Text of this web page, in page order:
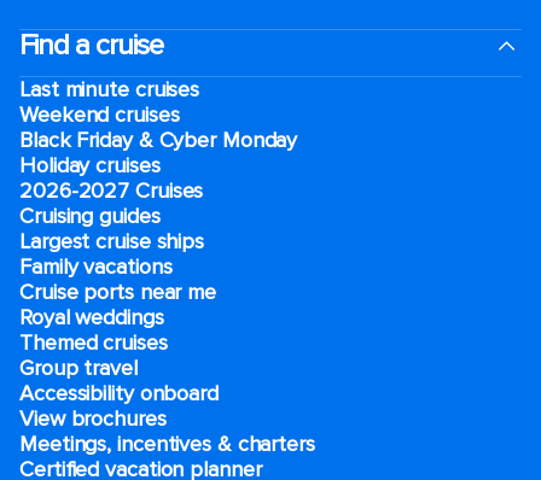
Find a cruise
Last minute cruises
Weekend cruises
Black Friday & Cyber Monday
Holiday cruises
2026-2027 Cruises
Cruising guides
Largest cruise ships
Family vacations
Cruise ports near me
Royal weddings
Themed cruises
Group travel
Accessibility onboard
View brochures
Meetings, incentives & charters​
Certified vacation planner